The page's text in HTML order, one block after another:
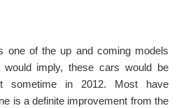
one of the up and coming models
imply, these cars would be
sometime in 2012. Most have
is a definite improvement from the